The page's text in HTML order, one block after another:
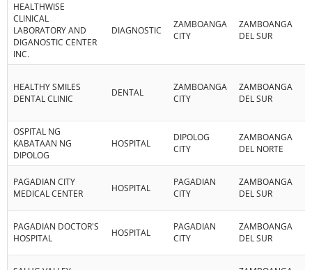
HEALTHWISE
CLINICAL
LABORATORY AND
DIGANOSTIC CENTER
INC.
DIAGNOSTIC
ZAMBOANGA
CITY
ZAMBOANGA
DEL SUR
HEALTHY SMILES
DENTAL CLINIC
DENTAL
ZAMBOANGA
CITY
ZAMBOANGA
DEL SUR
OSPITAL NG
KABATAAN NG
DIPOLOG
HOSPITAL
DIPOLOG
CITY
ZAMBOANGA
DEL NORTE
PAGADIAN CITY
MEDICAL CENTER
HOSPITAL
PAGADIAN
CITY
ZAMBOANGA
DEL SUR
PAGADIAN DOCTOR'S
HOSPITAL
HOSPITAL
PAGADIAN
CITY
ZAMBOANGA
DEL SUR